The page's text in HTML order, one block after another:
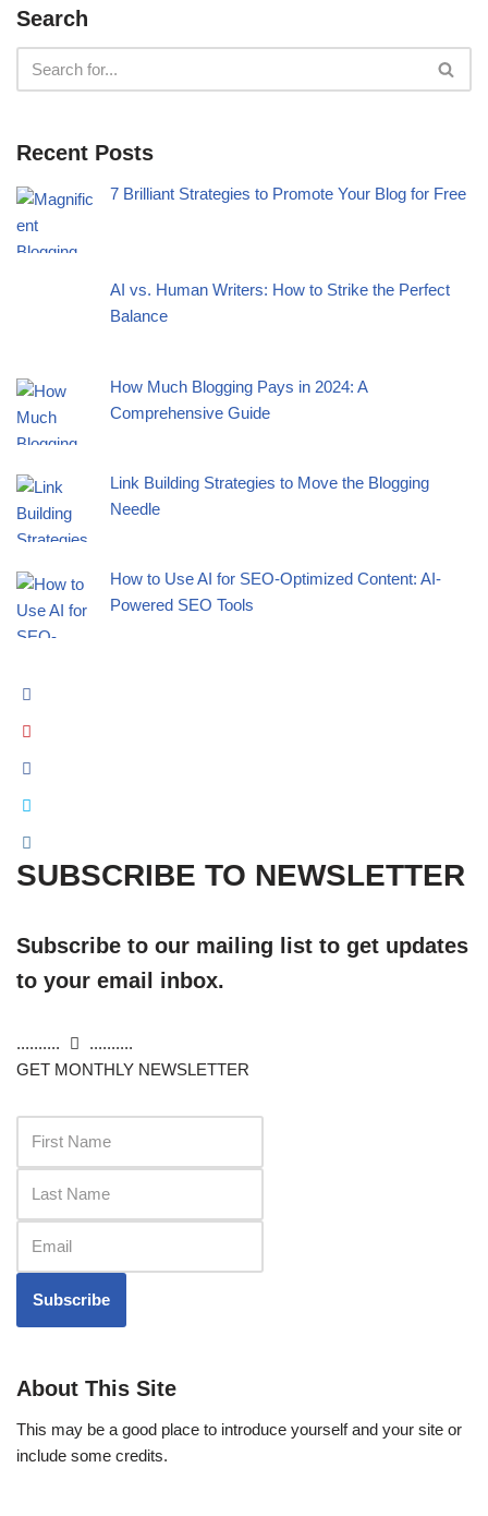
Search
Recent Posts
7 Brilliant Strategies to Promote Your Blog for Free
AI vs. Human Writers: How to Strike the Perfect
Balance
How Much Blogging Pays in 2024: A
Comprehensive Guide
Link Building Strategies to Move the Blogging
Needle
How to Use AI for SEO-Optimized Content: AI-
Powered SEO Tools
SUBSCRIBE TO NEWSLETTER
Subscribe to our mailing list to get updates
to your email inbox.
..........
..........
GET MONTHLY NEWSLETTER
Subscribe
About This Site
This may be a good place to introduce yourself and your site or
include some credits.